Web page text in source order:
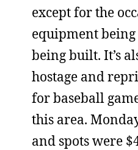
except for the
equipment being
being built. It’s
hostage and
for baseball
this area.
and spots were